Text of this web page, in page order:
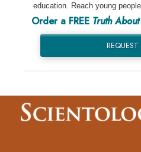
education. Reach young
Order a FREE Truth